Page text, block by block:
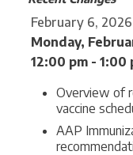
February 6,
Monday,
12:00 pm - 1:00
Overview of
vaccine
AAP